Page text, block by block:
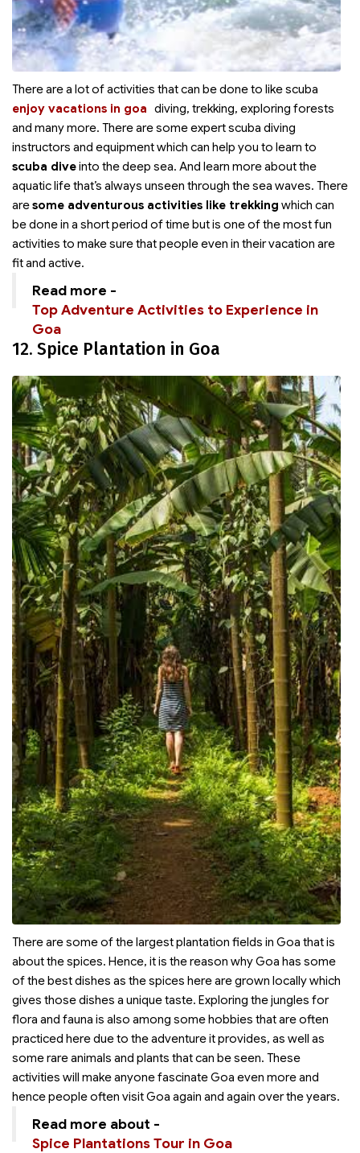
There are a lot of activities that can be done to
enjoy vacations in goa
like scuba
diving, trekking, exploring forests
and many more. There are some expert scuba diving
instructors and equipment which can help you to learn to
scuba diveinto the deep sea. And learn more about the
aquatic life that’s always unseen through the sea waves. There
aresome adventurous activities like trekking which can
be done in a short period of time but is one of the most fun
activities to make sure that people even in their vacation are
fit and active.
Read more -
Top Adventure Activities to Experience in
Goa
12. Spice Plantation in Goa
There are some of the largest plantation fields in Goa that is
about the spices. Hence, it is the reason why Goa has some
of the best dishes as the spices here are grown locally which
gives those dishes a unique taste. Exploring the jungles for
flora and fauna is also among some hobbies that are often
practiced here due to the adventure it provides, as well as
some rare animals and plants that can be seen. These
activities will make anyone fascinate Goa even more and
hence people often visit Goa again and again over the years.
Read more about -
Spice Plantations Tour in Goa